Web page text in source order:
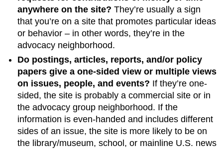
anywhere on the site? They’re usually a sign
that you’re on a site that promotes particular ideas
or behavior – in other words, they’re in the
advocacy neighborhood.
Do postings, articles, reports, and/or policy
papers give a one-sided view or multiple views
on issues, people, and events? If they’re one-
sided, the site is probably a commercial site or in
the advocacy group neighborhood. If the
information is even-handed and includes different
sides of an issue, the site is more likely to be on
the library/museum, school, or mainline U.S. news